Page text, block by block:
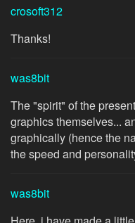
crosoft312
Thanks!
was8bit
The "spirit" of the
graphics themselves...
graphically (hence the
the speed and
was8bit